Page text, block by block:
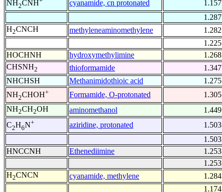
NH2CNH cyanamide, cn protonated
1.157
1.287
H2CNCH methyleneaminomethylene
1.282
1.225
HOCHNH
hydroxymethylimine
1.268
CHSNH2 thioformamide
1.347
NHCHSH
Methanimidothioic acid
1.275
NH2CHOH+ Formamide, O-protonated
1.305
NH2CH2OH aminomethanol
1.449
C2H6N+ aziridine, protonated
1.503
1.503
HNCCNH
Ethenediimine
1.253
1.253
H2CNCN cyanamide, methylene
1.284
1.174